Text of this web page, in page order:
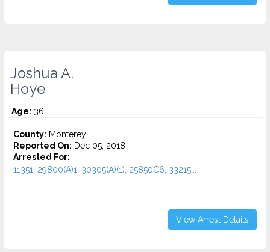
Joshua A.
Hoye
Age: 36
County: Monterey
Reported On: Dec 05, 2018
Arrested For:
11351, 29800(A)1, 30305(A)(1), 25850C6, 33215...
View Arrest Details